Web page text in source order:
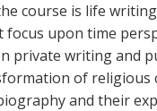
course is life
focus upon time
private writing and
of religious
and their